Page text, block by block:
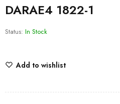
DARAE4 1822-1
Status: In Stock
Add to wishlist